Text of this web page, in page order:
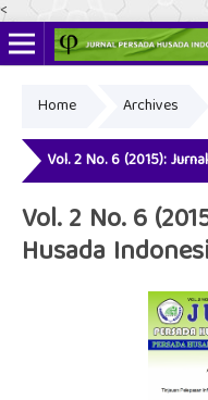
<
Home Archives
Vol. 2 No. 6 (2015):
Vol. 2 No. 6
Husada